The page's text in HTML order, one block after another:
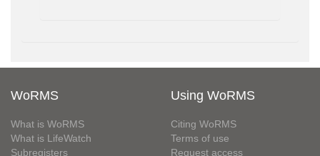
WoRMS
What is WoRMS
What is LifeWatch
Subregisters
Using WoRMS
Citing WoRMS
Terms of use
Request access